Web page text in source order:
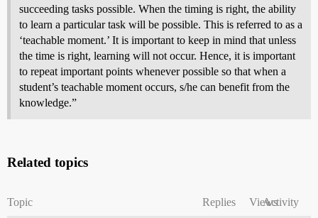
succeeding tasks possible. When the timing is right, the ability
to learn a particular task will be possible. This is referred to as a
‘teachable moment.’ It is important to keep in mind that unless
the time is right, learning will not occur. Hence, it is important
to repeat important points whenever possible so that when a
student’s teachable moment occurs, s/he can benefit from the
knowledge.”
Related topics
Topic Replies ViewsActivity